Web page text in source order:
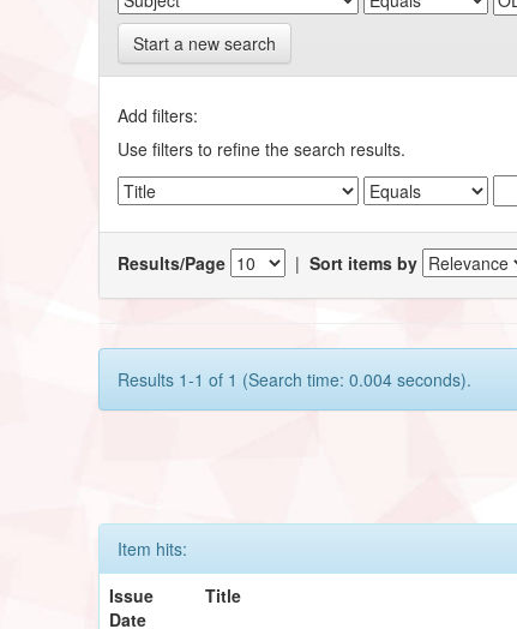
Start a new search
Add filters:
Use filters to refine the search results.
Results/Page |Sort items by
Results 1-1 of 1 (Search time: 0.004 seconds).
Item hits:
Issue
Date
Title